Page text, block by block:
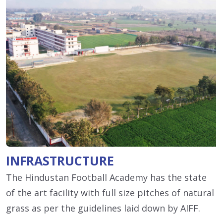
INFRASTRUCTURE
The Hindustan Football Academy has the state
of the art facility with full size pitches of natural
grass as per the guidelines laid down by AIFF.